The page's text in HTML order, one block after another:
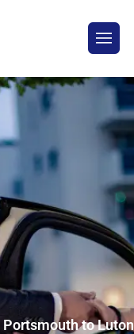
to Luton